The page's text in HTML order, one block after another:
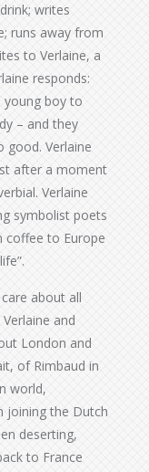
writes
runs away from
to Verlaine, a
responds:
young boy to
– and they
good. Verlaine
after a moment
Verlaine
symbolist poets
coffee to Europe
about all
and
London and
of Rimbaud in
world,
joining the Dutch
deserting,
to France